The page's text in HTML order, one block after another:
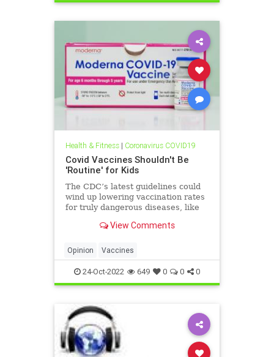
Health & Fitness| Coronavirus COVID19
Covid Vaccines Shouldn't Be
'Routine' for Kids
The CDC’s latest guidelines could
wind up lowering vaccination rates
for truly dangerous diseases, like
View Comments
Opinion Vaccines
24-Oct-2022 649 0 0 0